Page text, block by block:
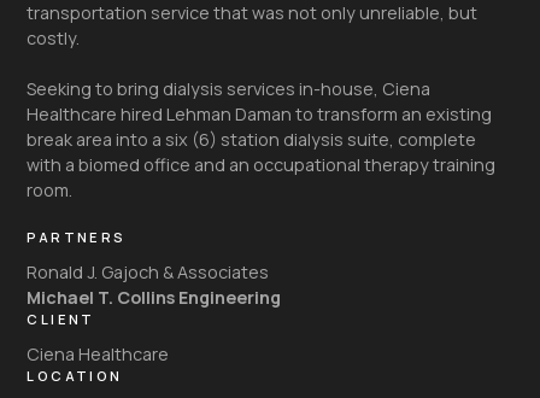
transportation service that was not only unreliable, but
costly.
Seeking to bring dialysis services in-house, Ciena
Healthcare hired Lehman Daman to transform an existing
break area into a six (6) station dialysis suite, complete
with a biomed office and an occupational therapy training
room.
PARTNERS
Ronald J. Gajoch & Associates
Michael T. Collins Engineering
CLIENT
Ciena Healthcare
LOCATION